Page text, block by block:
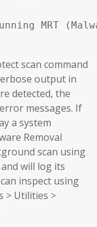
MRT
scan command
output in
detected, the
messages. If
a system
Removal
scan using
will log its
inspect using
> Utilities >